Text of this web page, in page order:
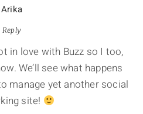
Arika
Reply
in love with Buzz so I too,
We’ll see what happens
manage yet another social
site!